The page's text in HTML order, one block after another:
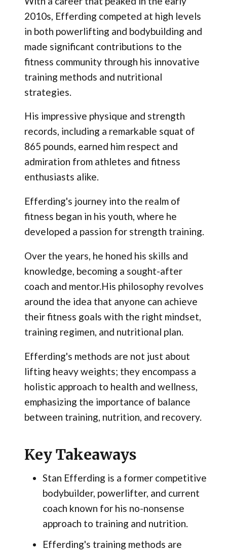
2010s, Efferding competed at high levels
in both powerlifting and bodybuilding and
made significant contributions to the
fitness community through his innovative
training methods and nutritional
strategies.
His impressive physique and strength
records, including a remarkable squat of
865 pounds, earned him respect and
admiration from athletes and fitness
enthusiasts alike.
Efferding's journey into the realm of
fitness began in his youth, where he
developed a passion for strength training.
Over the years, he honed his skills and
knowledge, becoming a sought-after
coach and mentor.His philosophy revolves
around the idea that anyone can achieve
their fitness goals with the right mindset,
training regimen, and nutritional plan.
Efferding's methods are not just about
lifting heavy weights; they encompass a
holistic approach to health and wellness,
emphasizing the importance of balance
between training, nutrition, and recovery.
Key Takeaways
Stan Efferding is a former competitive
bodybuilder, powerlifter, and current
coach known for his no-nonsense
approach to training and nutrition.
Efferding's training methods are